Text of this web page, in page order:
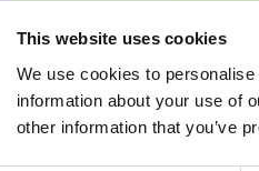
This website uses cookies
We use cookies to
information about your use of
other information that you’ve
coffee shop, with
the perfect cup of coffee,
and friendly atmosphere,
Italia recipe is a combination
every time.